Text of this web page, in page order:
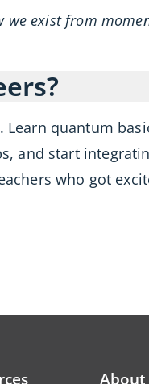
we exist from
Learn quantum
and start
who got
About